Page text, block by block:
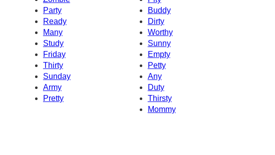
Party
Buddy
Ready
Dirty
Many
Worthy
Study
Sunny
Friday
Empty
Thirty
Petty
Sunday
Any
Army
Duty
Pretty
Thirsty
Mommy